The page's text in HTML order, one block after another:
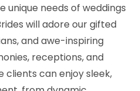
unique needs of weddings
will adore our gifted
and awe-inspiring
receptions, and
can enjoy sleek,